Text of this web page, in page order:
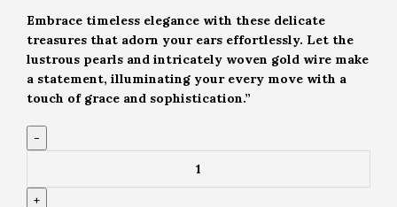
Embrace timeless elegance with these delicate
treasures that adorn your ears effortlessly. Let the
lustrous pearls and intricately woven gold wire make
a statement, illuminating your every move with a
touch of grace and sophistication.”